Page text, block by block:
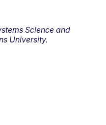
Science and
University.